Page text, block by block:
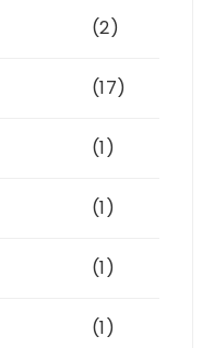
(2)
(17)
(1)
(1)
(1)
(1)